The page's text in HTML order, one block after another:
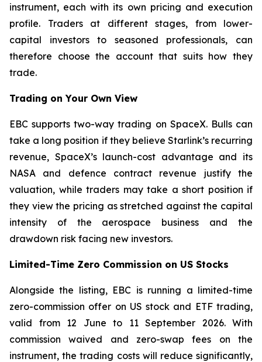
instrument, each with its own pricing and execution
profile. Traders at different stages, from lower-
capital investors to seasoned professionals, can
therefore choose the account that suits how they
trade.
Trading on Your Own View
EBC supports two-way trading on SpaceX. Bulls can
take a long position if they believe Starlink’s recurring
revenue, SpaceX’s launch-cost advantage and its
NASA and defence contract revenue justify the
valuation, while traders may take a short position if
they view the pricing as stretched against the capital
intensity of the aerospace business and the
drawdown risk facing new investors.
Limited-Time Zero Commission on US Stocks
Alongside the listing, EBC is running a limited-time
zero-commission offer on US stock and ETF trading,
valid from 12 June to 11 September 2026. With
commission waived and zero-swap fees on the
instrument, the trading costs will reduce significantly,